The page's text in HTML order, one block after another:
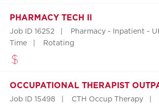
PHARMACY TECH II
Job ID 16252 Pharmacy - Inpatient -
Time
Rotating
OCCUPATIONAL THERAPIST
Job ID 15498 CTH Occup Therapy